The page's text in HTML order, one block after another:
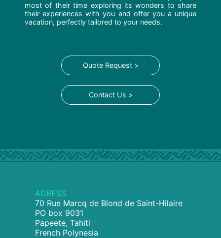
most of their time exploring its wonders to share
their experiences with you and offer you a unique
vacation, perfectly tailored to your needs.
Quote Request >
Contact Us >
ADRESS
70 Rue Marcq de Blond de Saint-Hilaire
PO box 9031
Papeete, Tahiti
French Polynesia